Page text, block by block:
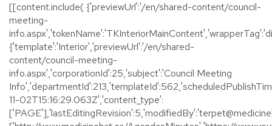
[[content.include( {'previewUrl':'/en/shared-content/council-
meeting-
{'template':'Interior','previewUrl':'/en/shared-
content/council-meeting-
info.aspx','corporationId':25,'subject':'Council Meeting
11-02T15:16:29.063Z','content_type':